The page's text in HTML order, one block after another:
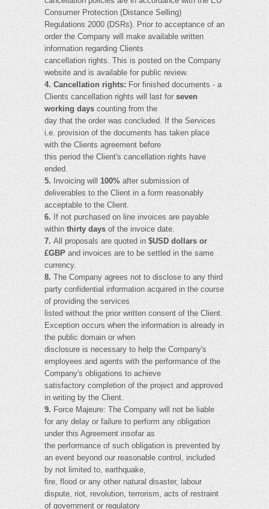
Consumer Protection (Distance Selling)
Regulations 2000 (DSRs). Prior to acceptance of an
order the Company will make available written
information regarding Clients
cancellation rights. This is posted on the Company
website and is available for public review.
4. Cancellation rights:For finished documents - a
Clients cancellation rights will last forseven
working days counting from the
day that the order was concluded. If the Services
i.e. provision of the documents has taken place
with the Clients agreement before
this period the Client's cancellation rights have
ended.
5. Invoicing will100%after submission of
deliverables to the Client in a form reasonably
acceptable to the Client.
6. If not purchased on line invoices are payable
withinthirty daysof the invoice date.
7.All proposals are quoted in$USD dollars or
£GBPand invoices are to be settled in the same
currency.
8.The Company agrees not to disclose to any third
party confidential information acquired in the course
of providing the services
listed without the prior written consent of the Client.
Exception occurs when the information is already in
the public domain or when
disclosure is necessary to help the Company's
employees and agents with the performance of the
Company's obligations to achieve
satisfactory completion of the project and approved
in writing by the Client.
9.Force Majeure: The Company will not be liable
for any delay or failure to perform any obligation
under this Agreement insofar as
the performance of such obligation is prevented by
an event beyond our reasonable control, included
by not limited to, earthquake,
fire, flood or any other natural disaster, labour
dispute, riot, revolution, terrorism, acts of restraint
of government or regulatory